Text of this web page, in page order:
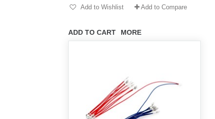
ADD TO CART MORE
Add to Wishlist Add to Compare